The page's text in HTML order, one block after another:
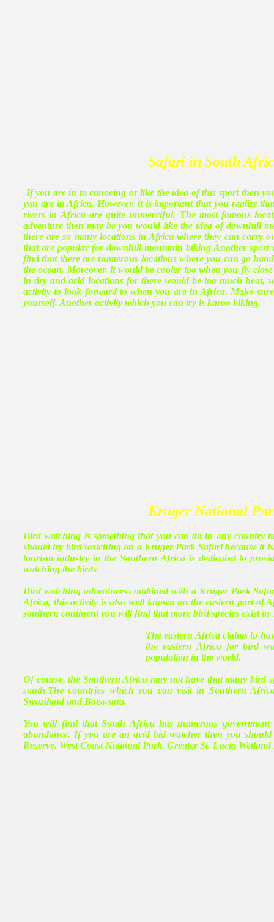
Safari in South
If you are in to canoeing or like the idea of this sport then
you are in Africa. However, it is important that you realize
rivers in Africa are quite unmerciful. The most famous
adventure then may be you would like the idea of downhill
there are so many locations in Africa where they can carry
that are popular for downhill mountain biking.Another
find that there are numerous locations where you can go
the ocean. Moreover, it would be cooler too when you fly
in dry and arid locations for there would be too much heat,
activity to look forward to when you are in Africa. Make
yourself. Another activity which you can try is karoo biking.
Kruger National
Bird watching is something that you can do in any country
should try bird watching on a Kruger Park Safari because it
tourism industry in the Southern Africa is dedicated to
watching the birds.
Bird watching adventures combined with a Kruger Park
Africa, this activity is also well known on the eastern part of
southern continent you will find that more bird species exist
The eastern Africa claims to
the eastern Africa for bird
population in the world.
Of course, the Southern Africa may not have that many bird
south.The countries which you can visit in Southern
Swaziland and Botswana.
You will find that South Africa has numerous
abundance. If you are an avid bid watcher then you
Reserve, West Coast National Park, Greater St. Lucia